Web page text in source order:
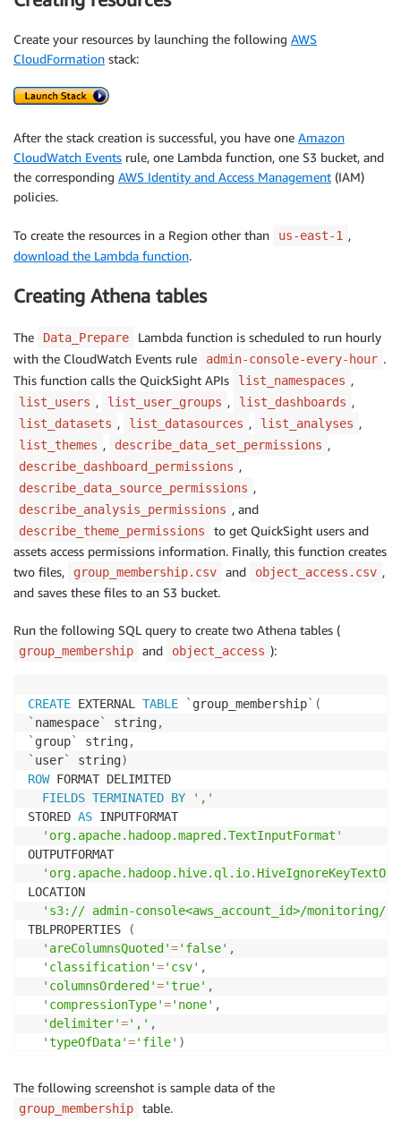
Create your resources by launching the following AWS
CloudFormation stack:
After the stack creation is successful, you have one Amazon
CloudWatch Events rule, one Lambda function, one S3 bucket, and
the corresponding AWS Identity and Access Management (IAM)
policies.
To create the resources in a Region other than us-east-1 ,
download the Lambda function.
Creating Athena tables
The Data_Prepare
Lambda function is scheduled to run hourly
with the CloudWatch Events rule
admin-console-every-hour .
This function calls the QuickSight APIs
list_namespaces ,
list_users , list_user_groups , list_dashboards ,
list_datasets , list_datasources , list_analyses ,
list_themes , describe_data_set_permissions ,
describe_dashboard_permissions ,
describe_data_source_permissions ,
describe_analysis_permissions , and
describe_theme_permissions
to get QuickSight users and
assets access permissions information. Finally, this function creates
two files,
group_membership.csv and object_access.csv ,
and saves these files to an S3 bucket.
Run the following SQL query to create two Athena tables (
group_membership and object_access ):
CREATE EXTERNAL TABLE ` group_membership` (
` namespace` string,
` group` string,
` user` string)
ROW FORMAT DELIMITED
FIELDS TERMINATED BY
','
STORED AS INPUTFORMAT
'org.apache.hadoop.mapred.TextInputFormat'
OUTPUTFORMAT
LOCATION
's3:// admin-console<aws_account_id>/monitoring/
TBLPROPERTIES
(
'areColumnsQuoted'='false' ,
'classification'='csv' ,
'columnsOrdered'='true' ,
'compressionType'='none' ,
'delimiter'=',' ,
'typeOfData'='file' )
aws_region string
object_type
` object_name` string,
The following screenshot is sample data of the
group_membership table.